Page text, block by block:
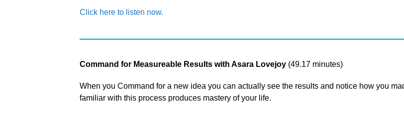
Click here to listen now.
Command for Measureable Results with Asara Lovejoy (49.17 minutes)
When you Command for a new idea you can actually see the results and notice how you
familiar with this process produces mastery of your life.